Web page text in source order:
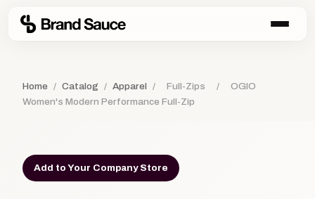
Home / Catalog / Apparel / Full-Zips /
OGIO
Women's Modern Performance Full-Zip
Add to Your Company Store